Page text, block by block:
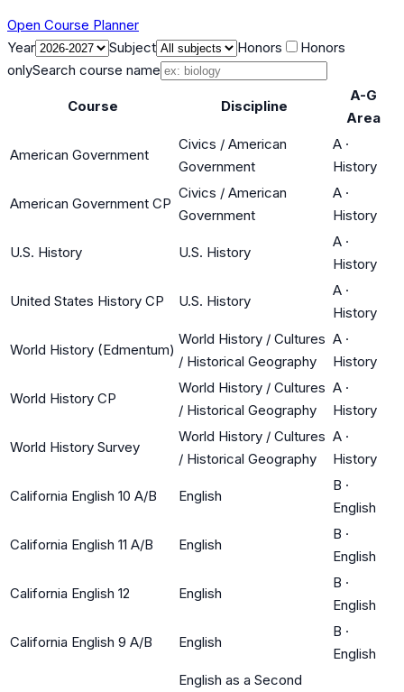
Open Course Planner
Year
Subject Honors
Honors
onlySearch course name
Course Discipline
A-G
Area
American Government
Civics / American
Government
A ·
History
American Government CP
Civics / American
Government
A ·
History
U.S. History U.S. History
A ·
History
United States History CP U.S. History
A ·
History
World History (Edmentum)
World History / Cultures
/ Historical Geography
A ·
History
World History CP
World History / Cultures
/ Historical Geography
A ·
History
World History Survey
World History / Cultures
/ Historical Geography
A ·
History
California English 10 A/B English
B ·
English
California English 11 A/B English
B ·
English
California English 12 English
B ·
English
California English 9 A/B English
B ·
English
English as a Second